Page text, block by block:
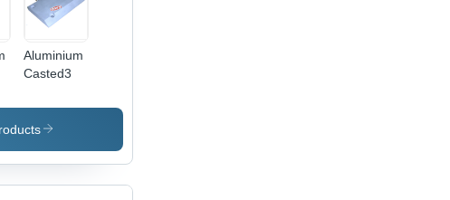
Aluminium
Casted3